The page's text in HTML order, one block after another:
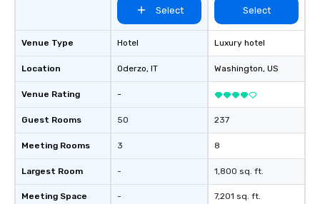
Venue Type
Location
Venue Rating
Guest Rooms
Meeting Rooms
Largest Room
Meeting Space
Select
Hotel
Oderzo, IT
-
50
3
-
-
Select
Luxury hotel
Washington, US
237
8
1,800 sq. ft.
7,201 sq. ft.